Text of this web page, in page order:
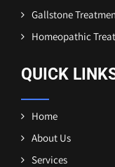
Gallstone
Homeopathic
QUICK
Home
About Us
Services